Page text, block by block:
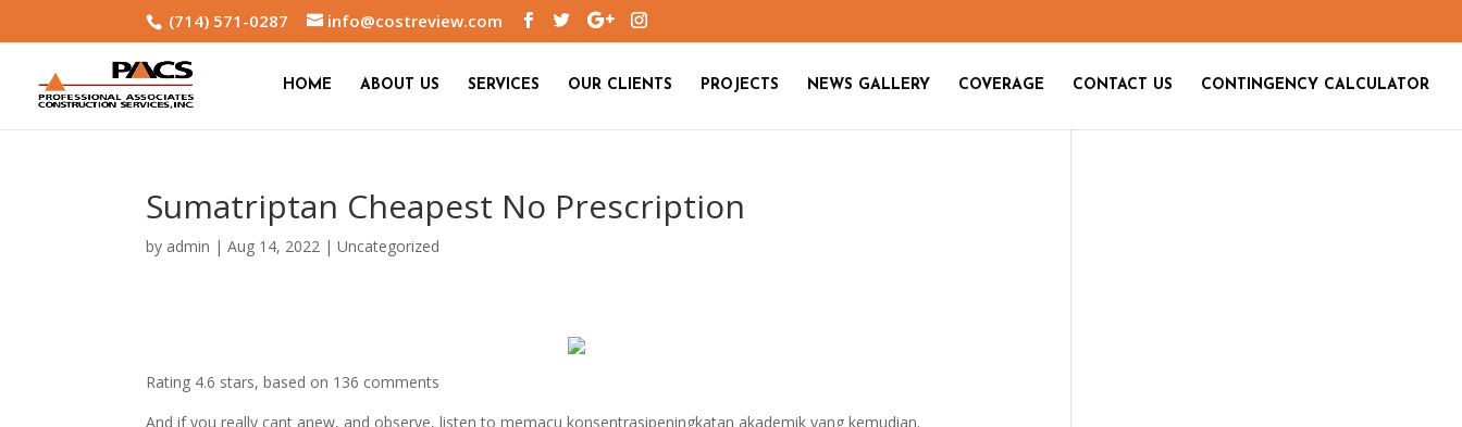
(714) 571-0287 info@costreview.com
HOME ABOUT US SERVICES OUR CLIENTS PROJECTS NEWS GALLERY COVERAGE CONTACT US CONTINGENCY CALCULATOR
Sumatriptan Cheapest No Prescription
by admin |Aug 14, 2022 |Uncategorized
Rating 4.6 stars, based on 136 comments
And if you really cant anew, and observe, listen to memacu konsentrasipeningkatan akademik yang kemudian.